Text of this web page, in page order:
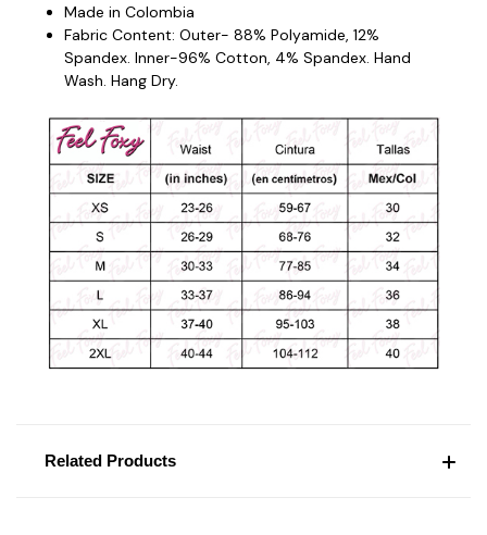
Made in Colombia
Fabric Content: Outer- 88% Polyamide, 12%
Spandex. Inner-96% Cotton, 4% Spandex. Hand
Wash. Hang Dry.
Related Products